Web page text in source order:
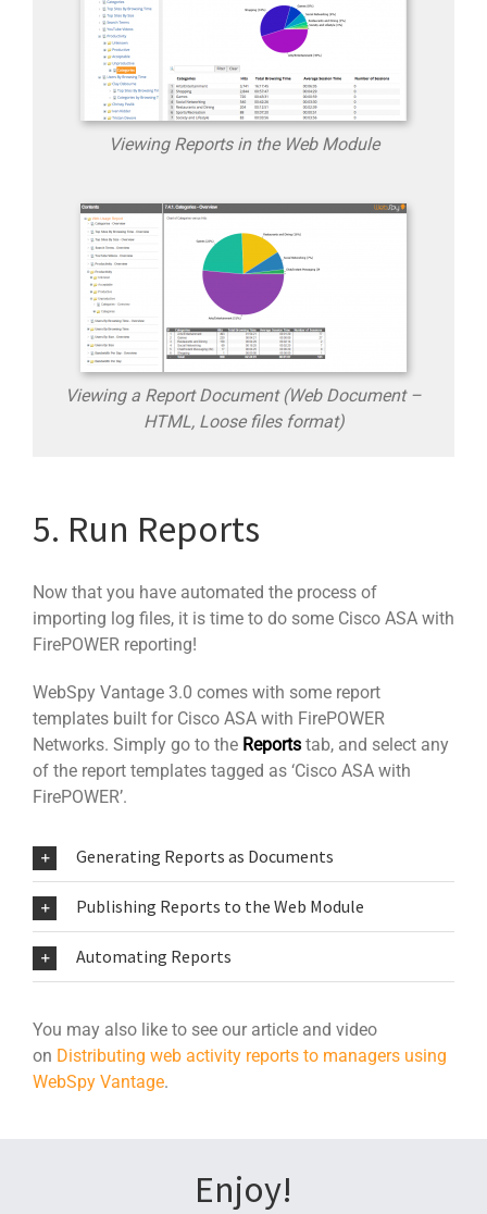
Viewing Reports in the Web Module
Viewing a Report Document (Web Document –
HTML, Loose files format)
5. Run Reports
Now that you have automated the process of
importing log files, it is time to do some Cisco ASA with
FirePOWER reporting!
WebSpy Vantage 3.0 comes with some report
templates built for Cisco ASA with FirePOWER
Networks. Simply go to the Reports tab, and select any
of the report templates tagged as ‘Cisco ASA with
FirePOWER’.
Generating Reports as Documents
Publishing Reports to the Web Module
Automating Reports
You may also like to see our article and video
on Distributing web activity reports to managers using
WebSpy Vantage.
Enjoy!